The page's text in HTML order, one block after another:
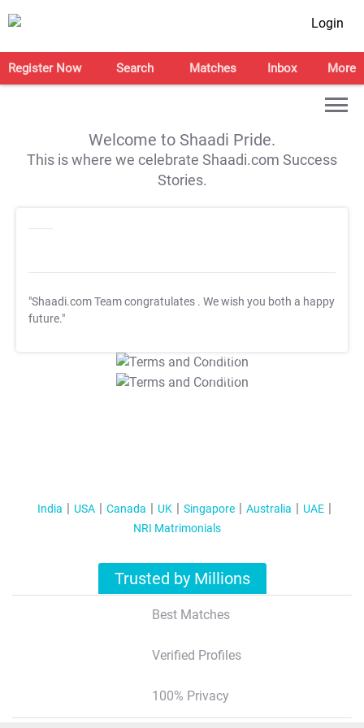
Login
Register Now Search Matches Inbox More
Welcome to Shaadi Pride.
This is where we celebrate Shaadi.com Success
Stories.
"Shaadi.com Team congratulates . We wish you both a happy
future."
T&C Apply
T&C Apply
India USA Canada UK Singapore Australia
UAE
NRI Matrimonials
Trusted by Millions
Best Matches
Verified Profiles
100% Privacy